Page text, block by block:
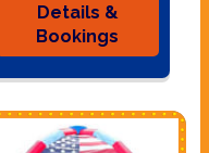
Details &
Bookings